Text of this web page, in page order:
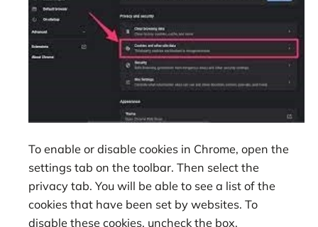
To enable or disable cookies in Chrome, open the
settings tab on the toolbar. Then select the
privacy tab. You will be able to see a list of the
cookies that have been set by websites. To
disable these cookies, uncheck the box.